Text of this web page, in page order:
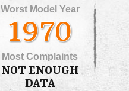
Worst Model Year
1970
Most Complaints
NOT ENOUGH
DATA